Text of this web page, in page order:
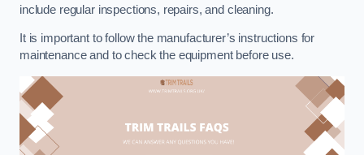
include regular inspections, repairs, and cleaning.
It is important to follow the manufacturer’s instructions for
maintenance and to check the equipment before use.